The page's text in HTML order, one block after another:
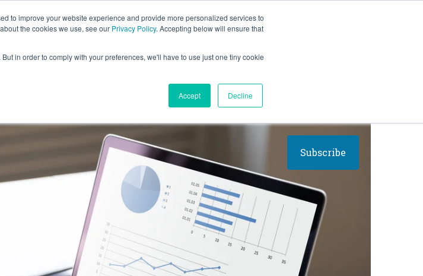
to improve your website experience and provide more personalized services to
the cookies we use, see our Privacy Policy. Accepting below will ensure that
in order to comply with your preferences, we'll have to use just one tiny cookie
Accept Decline
WHY FORCE? RESOURCES ABOUT
Subscribe